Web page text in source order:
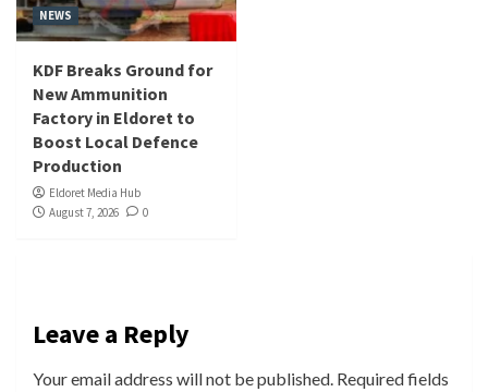
NEWS
KDF Breaks Ground for
New Ammunition
Factory in Eldoret to
Boost Local Defence
Production
Eldoret Media Hub
August 7, 2026
0
Leave a Reply
Your email address will not be published. Required fields